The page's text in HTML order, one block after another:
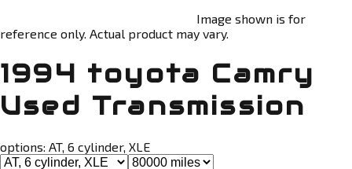
Image shown is for
reference only. Actual product may vary.
1994 toyota Camry
Used Transmission
options: AT, 6 cylinder, XLE